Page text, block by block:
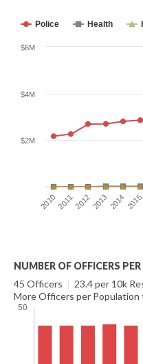
Police Health
2010201120122013 2014 2015
$2M
$4M
$6M
NUMBER OF OFFICERS
45 Officers | 23.4 per 10k
More Officers per Population